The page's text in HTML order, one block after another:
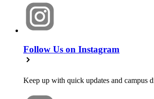
Follow Us on Instagram
Keep up with quick updates and campus